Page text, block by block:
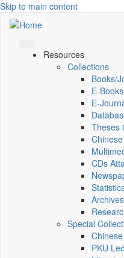
Skip to main content
Resources
Collections
Books/
E-Books
Theses
CDs
Archives
Special
PKU